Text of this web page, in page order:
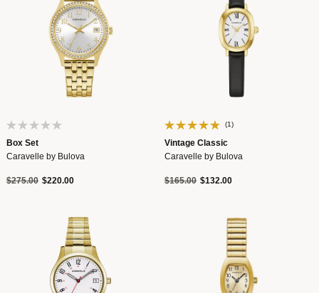
Box Set
Caravelle by Bulova
Price reduced from
$275.00to$220.00
(1)
Vintage Classic
Caravelle by Bulova
Price reduced from
$165.00to$132.00